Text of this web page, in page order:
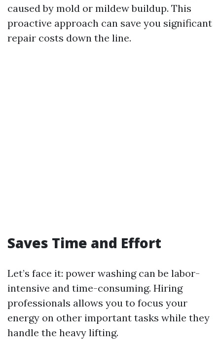
caused by mold or mildew buildup. This
proactive approach can save you significant
repair costs down the line.
Saves Time and Effort
Let’s face it: power washing can be labor-
intensive and time-consuming. Hiring
professionals allows you to focus your
energy on other important tasks while they
handle the heavy lifting.